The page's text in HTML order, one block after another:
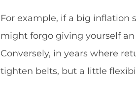
For example, if a big inflation
might forgo giving yourself
Conversely, in years where
tighten belts, but a little